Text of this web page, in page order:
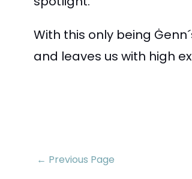
With this only being
and leaves us with high
← Previous Page